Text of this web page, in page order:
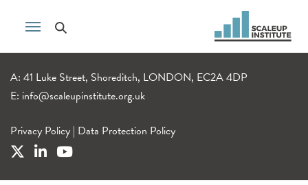
A: 41 Luke Street, Shoreditch, LONDON, EC2A 4DP
E: info@scaleupinstitute.org.uk
Privacy Policy | Data Protection Policy